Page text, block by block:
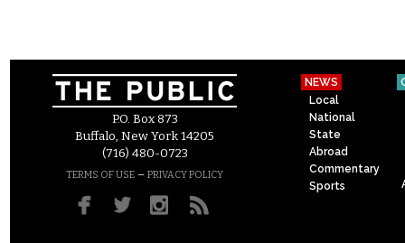
P.O. Box 873
Buffalo, New York 14205
(716) 480-0723
TERMS OF USE – PRIVACY POLICY
NEWS
Local
National
State
Abroad
Commentary
Sports